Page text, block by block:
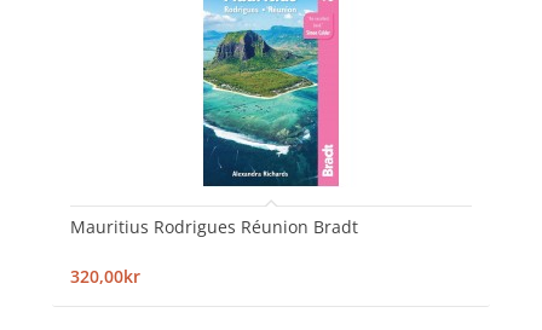
Mauritius Rodrigues Réunion Bradt
320,00kr